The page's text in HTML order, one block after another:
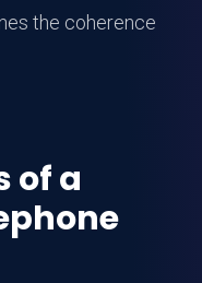
the coherence
of a